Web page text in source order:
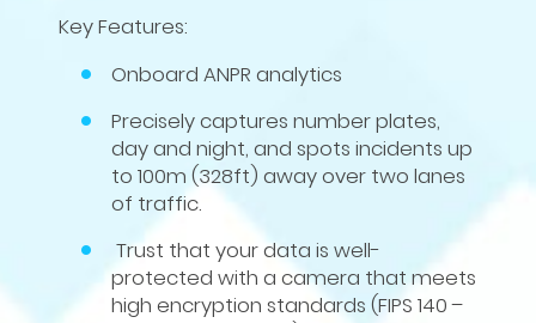
Key Features:
Onboard ANPR analytics
Precisely captures number plates,
day and night, and spots incidents up
to100m (328ft) away over two lanes
of traffic.
Trust that your data is well-
protected with a camera that meets
high encryption standards (FIPS 140–